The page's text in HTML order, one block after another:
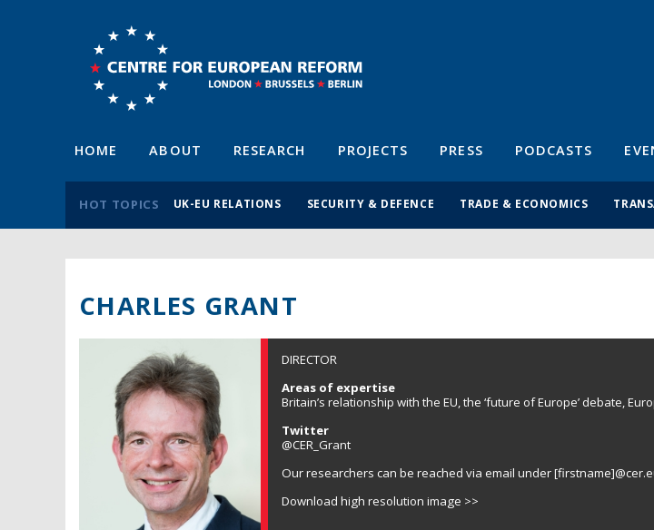
HOME ABOUT RESEARCH PROJECTS PRESS PODCASTS
HOT TOPICS UK-EU RELATIONS SECURITY & DEFENCE TRADE & ECONOMICS
CHARLES GRANT
DIRECTOR
Areas of expertise
Britain’s relationship with the EU, the ‘future of Europe’ debate,
Twitter
@CER_Grant
Our researchers can be reached via email under
Download high resolution image >>